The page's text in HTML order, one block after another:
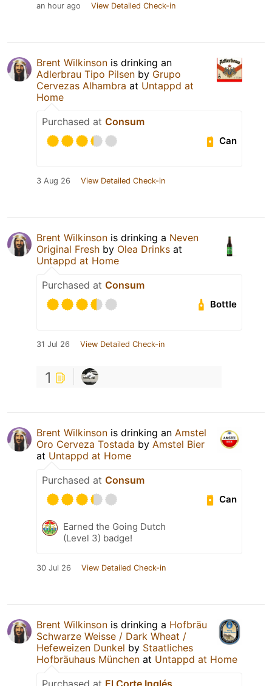
an hour ago View Detailed Check-in
Brent Wilkinson is drinking an
Adlerbrau Tipo Pilsen by Grupo
Cervezas Alhambra at Untappd at
Home
Purchased at Consum
Can
3 Aug 26 View Detailed Check-in
Brent Wilkinson is drinking a Neven
Original Fresh by Olea Drinks at
Untappd at Home
Purchased at Consum
Bottle
31 Jul 26 View Detailed Check-in
1
Brent Wilkinson is drinking an Amstel
Oro Cerveza Tostada by Amstel Bier
at Untappd at Home
Purchased at Consum
Can
Earned the Going Dutch
(Level 3) badge!
30 Jul 26 View Detailed Check-in
Brent Wilkinson is drinking a Hofbräu
Schwarze Weisse / Dark Wheat /
Hefeweizen Dunkel by Staatliches
Hofbräuhaus München at Untappd at Home
Purchased at El Corte Inglés